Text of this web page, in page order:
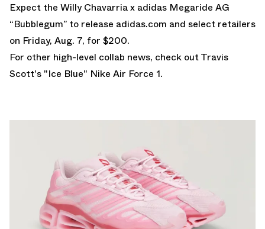
Expect the Willy Chavarria x adidas Megaride AG
“Bubblegum” to release adidas.com and select retailers
on Friday, Aug. 7, for $200.
For other high-level collab news, check outTravis
Scott's "Ice Blue" Nike Air Force 1.